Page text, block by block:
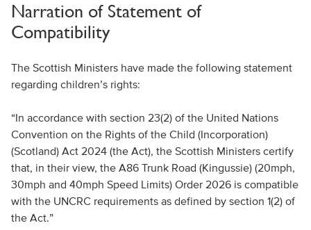
Narration of Statement of
Compatibility
The Scottish Ministers have made the following statement
regarding children’s rights:
“In accordance with section 23(2) of the United Nations
Convention on the Rights of the Child (Incorporation)
(Scotland) Act 2024 (the Act), the Scottish Ministers certify
that, in their view, the A86 Trunk Road (Kingussie) (20mph,
30mph and 40mph Speed Limits) Order 2026 is compatible
with the UNCRC requirements as defined by section 1(2) of
the Act.”